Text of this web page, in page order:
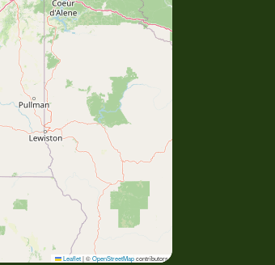
Leaflet |©OpenStreetMapcontributors